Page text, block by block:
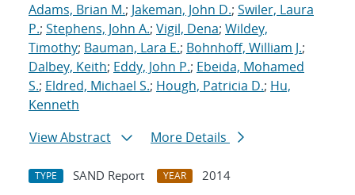
Adams, Brian M.; Jakeman, John D.; Swiler, Laura
P.; Stephens, John A.; Vigil, Dena; Wildey,
Timothy; Bauman, Lara E.; Bohnhoff, William J.;
Dalbey, Keith; Eddy, John P.; Ebeida, Mohamed
S.; Eldred, Michael S.; Hough, Patricia D.; Hu,
Kenneth
View Abstract
More Details
TYPE SAND Report YEAR
2014